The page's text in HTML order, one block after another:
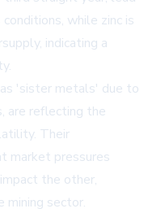
while zinc is
indicating a
'sister metals' due to
are reflecting the
Their
market pressures
the other,
mining sector.